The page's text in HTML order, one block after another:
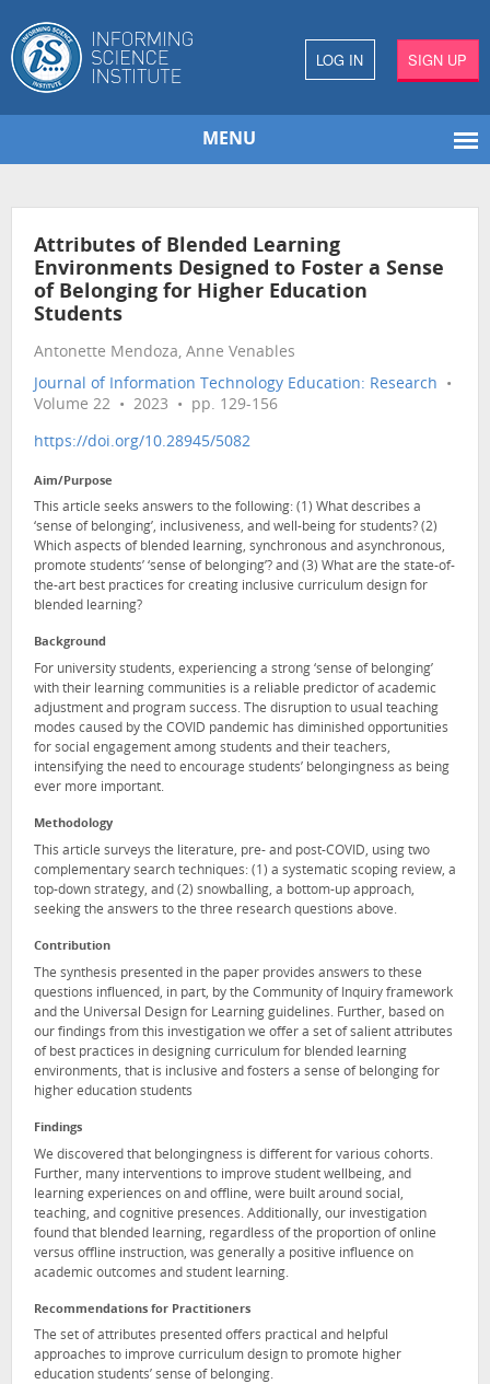
LOG IN SIGN UP
MENU
Attributes of Blended Learning
Environments Designed to Foster a Sense
of Belonging for Higher Education
Students
Antonette Mendoza, Anne Venables
Journal of Information Technology Education: Research •
Volume 22 • 2023 • pp. 129-156
https://doi.org/10.28945/5082
Aim/Purpose
This article seeks answers to the following: (1) What describes a
‘sense of belonging’, inclusiveness, and well-being for students? (2)
Which aspects of blended learning, synchronous and asynchronous,
promote students’ ‘sense of belonging’? and (3) What are the state-of-
the-art best practices for creating inclusive curriculum design for
blended learning?
Background
For university students, experiencing a strong ‘sense of belonging’
with their learning communities is a reliable predictor of academic
adjustment and program success. The disruption to usual teaching
modes caused by the COVID pandemic has diminished opportunities
for social engagement among students and their teachers,
intensifying the need to encourage students’ belongingness as being
ever more important.
Methodology
This article surveys the literature, pre- and post-COVID, using two
complementary search techniques: (1) a systematic scoping review, a
top-down strategy, and (2) snowballing, a bottom-up approach,
seeking the answers to the three research questions above.
Contribution
The synthesis presented in the paper provides answers to these
questions influenced, in part, by the Community of Inquiry framework
and the Universal Design for Learning guidelines. Further, based on
our findings from this investigation we offer a set of salient attributes
of best practices in designing curriculum for blended learning
environments, that is inclusive and fosters a sense of belonging for
higher education students
Findings
We discovered that belongingness is different for various cohorts.
Further, many interventions to improve student wellbeing, and
learning experiences on and offline, were built around social,
teaching, and cognitive presences. Additionally, our investigation
found that blended learning, regardless of the proportion of online
versus offline instruction, was generally a positive influence on
academic outcomes and student learning.
Recommendations for Practitioners
The set of attributes presented offers practical and helpful
approaches to improve curriculum design to promote higher
education students’ sense of belonging.